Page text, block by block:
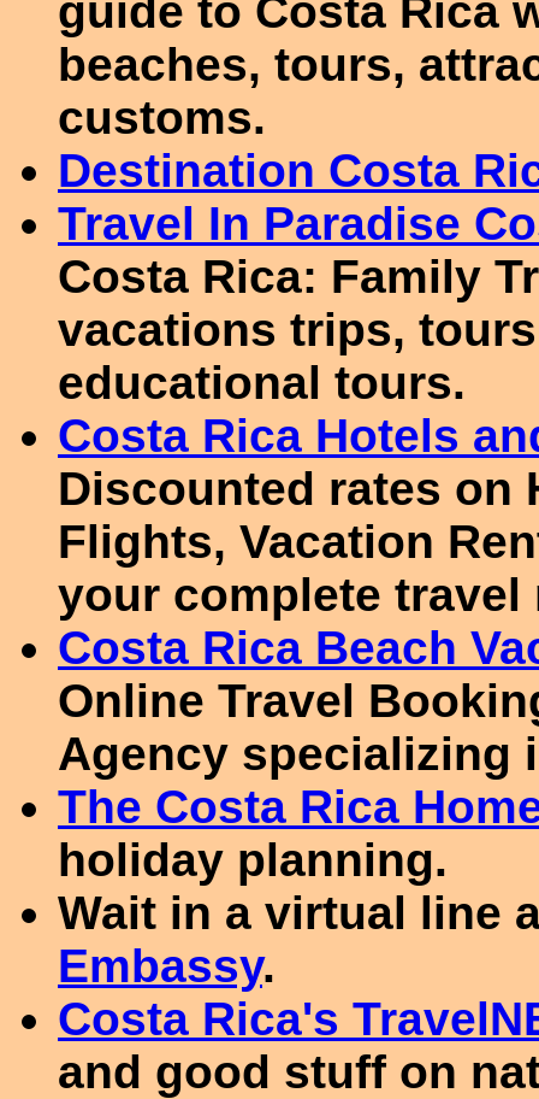
guide to Costa Rica
beaches, tours,
customs.
Destination Costa
Travel In Paradise
Costa Rica: Family
vacations trips,
educational tours.
Costa Rica Hotels
Discounted rates on
Flights, Vacation
your complete travel
Costa Rica Beach
Online Travel
Agency specializing
The Costa Rica
holiday planning.
Wait in a virtual line
Embassy.
Costa Rica's
and good stuff on